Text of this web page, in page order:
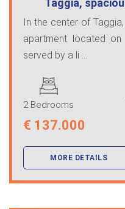
In the center of
apartment located
served by a li ...
2 Bedrooms
€ 137.000
MORE DETAILS